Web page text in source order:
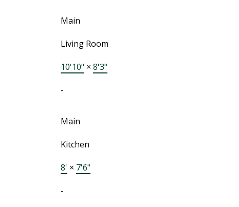
Main
Living Room
10'10" × 8'3"
-
Main
Kitchen
8' × 7'6"
-